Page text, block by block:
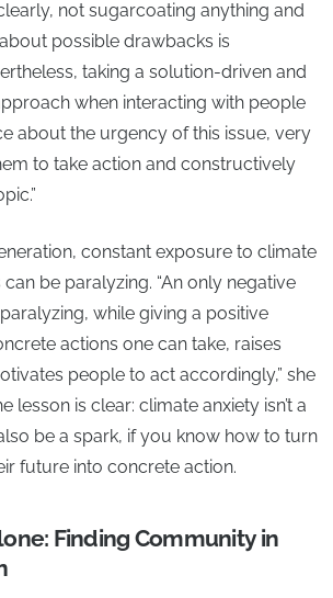
not sugarcoating anything and
possible drawbacks is
taking a solution-driven and
when interacting with people
about the urgency of this issue, very
to take action and constructively
constant exposure to climate
be paralyzing. “An only negative
while giving a positive
actions one can take, raises
people to act accordingly,” she
lesson is clear: climate anxiety isn’t a
be a spark, if you know how to turn
future into concrete action.
Finding Community in